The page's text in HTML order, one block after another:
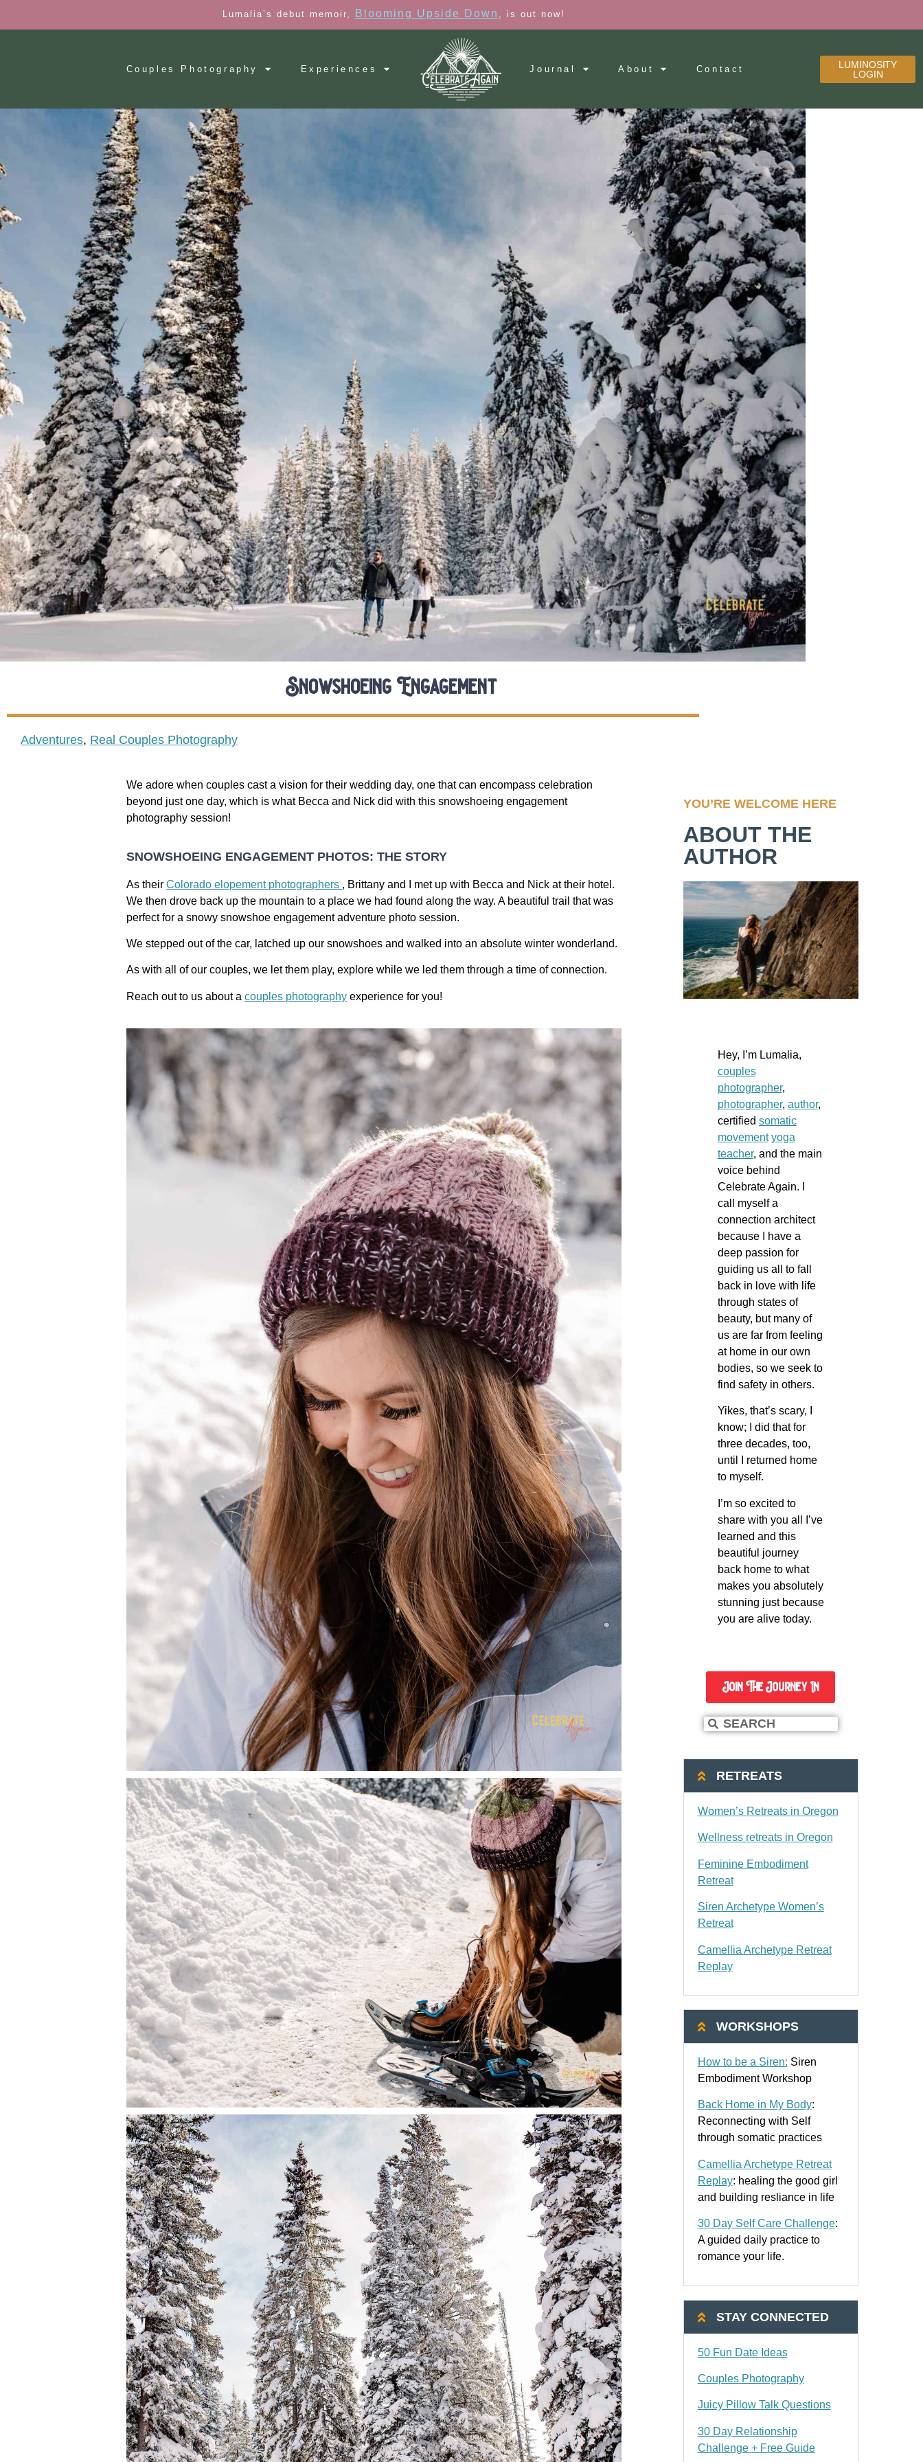
Lumalia’s debut memoir, Blooming Upside Down , is out now!
Couples Photography Experiences Journal About Contact
LUMINOSITY
LOGIN
Snowshoeing Engagement
Adventures, Real Couples Photography
We adore when couples cast a vision for their wedding day, one that can encompass celebration
beyond just one day, which is what Becca and Nick did with this snowshoeing engagement
photography session!
SNOWSHOEING ENGAGEMENT PHOTOS: THE STORY
As theirColorado elopement photographers , Brittany and I met up with Becca and Nick at their hotel.
We then drove back up the mountain to a place we had found along the way. A beautiful trail that was
perfect for a snowy snowshoe engagement adventure photo session.
We stepped out of the car, latched up our snowshoes and walked into an absolute winter wonderland.
As with all of our couples, we let them play, explore while we led them through a time of connection.
Reach out to us about acouples photography experience for you!
YOU’RE WELCOME HERE
ABOUT THE
AUTHOR
Hey, I’m Lumalia,
couples
photographer,
photographer, author,
certified somatic
movement yoga
teacher, and the main
voice behind
Celebrate Again. I
call myself a
connection architect
because I have a
deep passion for
guiding us all to fall
back in love with life
through states of
beauty, but many of
us are far from feeling
at home in our own
bodies, so we seek to
find safety in others.
Yikes, that’s scary, I
know; I did that for
three decades, too,
until I returned home
to myself.
I’m so excited to
share with you all I’ve
learned and this
beautiful journey
back home to what
makes you absolutely
stunning just because
you are alive today.
Join The Journey In
RETREATS
Women’s Retreats in Oregon
Wellness retreats in Oregon
Feminine Embodiment
Retreat
Siren Archetype Women’s
Retreat
Camellia Archetype Retreat
Replay
WORKSHOPS
How to be a Siren: Siren
Embodiment Workshop
Back Home in My Body:
Reconnecting with Self
through somatic practices
Camellia Archetype Retreat
Replay: healing the good girl
and building resliance in life
30 Day Self Care Challenge:
A guided daily practice to
romance your life.
STAY CONNECTED
50 Fun Date Ideas
Couples Photography
Juicy Pillow Talk Questions
30 Day Relationship
Challenge + Free Guide